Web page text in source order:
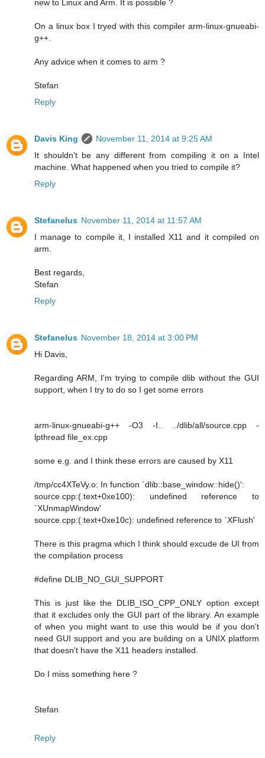
new to Linux and Arm. It is possible ?
On a linux box I tryed with this compiler arm-linux-gnueabi-
g++.
Any advice when it comes to arm ?
Stefan
Reply
Davis King
November 11, 2014 at 9:25 AM
It shouldn't be any different from compiling it on a Intel
machine. What happened when you tried to compile it?
Reply
Stefanelus November 11, 2014 at 11:57 AM
I manage to compile it, I installed X11 and it compiled on
arm.
Best regards,
Stefan
Reply
Stefanelus November 18, 2014 at 3:00 PM
Hi Davis,
Regarding ARM, I'm trying to compile dlib without the GUI
support, when I try to do so I get some errors
arm-linux-gnueabi-g++ -O3 -I.. ../dlib/all/source.cpp -
lpthread file_ex.cpp
some e.g. and I think these errors are caused by X11
/tmp/cc4XTeVy.o: In function `dlib::base_window::hide()':
source.cpp:(.text+0xe100): undefined reference to
`XUnmapWindow'
source.cpp:(.text+0xe10c): undefined reference to `XFlush'
There is this pragma which I think should excude de UI from
the compilation process
#define DLIB_NO_GUI_SUPPORT
This is just like the DLIB_ISO_CPP_ONLY option except
that it excludes only the GUI part of the library. An example
of when you might want to use this would be if you don't
need GUI support and you are building on a UNIX platform
that doesn't have the X11 headers installed.
Do I miss something here ?
Stefan
Reply